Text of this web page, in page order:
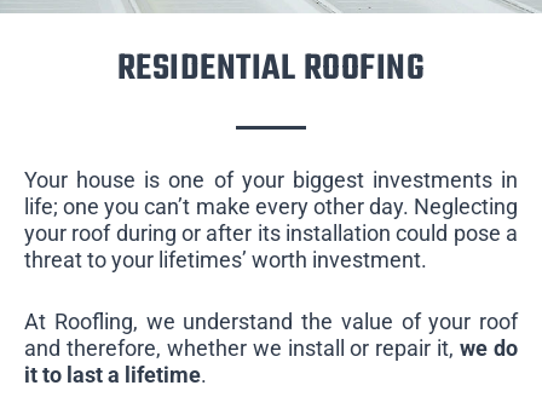
RESIDENTIAL ROOFING
Your house is one of your biggest investments in
life; one you can’t make every other day. Neglecting
your roof during or after its installation could pose a
threat to your lifetimes’ worth investment.
At Roofling, we understand the value of your roof
and therefore, whether we install or repair it,we do
it to last a lifetime.